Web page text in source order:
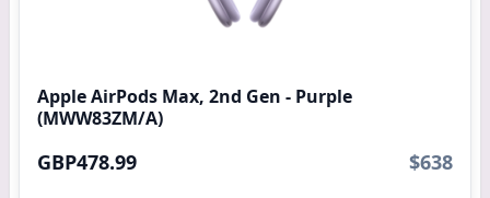
Apple AirPods Max, 2nd Gen - Purple
(MWW83ZM/A)
GBP478.99 $638